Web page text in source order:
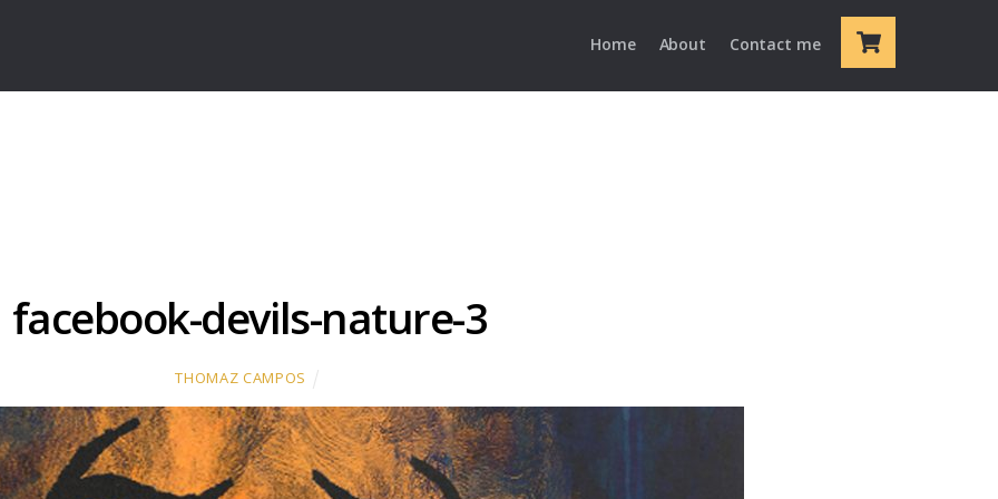
Cart
Home About Contact me
facebook-devils-nature-3
THOMAZ CAMPOS